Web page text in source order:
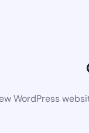
WordPress